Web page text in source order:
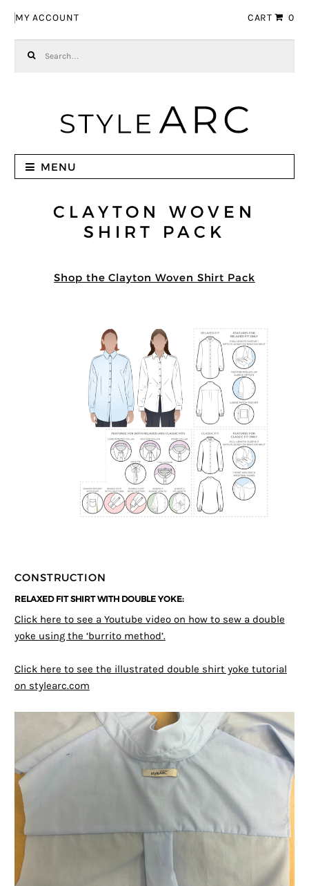
MY ACCOUNT CART 0
MENU
CLAYTON WOVEN
SHIRT PACK
Shop the Clayton Woven Shirt Pack
CONSTRUCTION
RELAXED FIT SHIRT WITH DOUBLE YOKE:
Click here to see a Youtube video on how to sew a double
yoke using the ‘burrito method’.
Click here to see the illustrated double shirt yoke tutorial
on stylearc.com